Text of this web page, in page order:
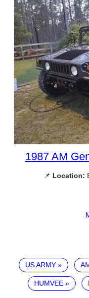
1987 AM
📌 Location:
US ARMY
HUMVEE